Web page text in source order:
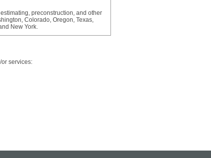
preconstruction, and other
Colorado, Oregon, Texas,
New York.
services: